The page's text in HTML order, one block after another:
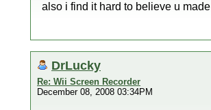
also i find it hard to believe u
DrLucky
Re: Wii Screen Recorder
December 08, 2008 03:34PM